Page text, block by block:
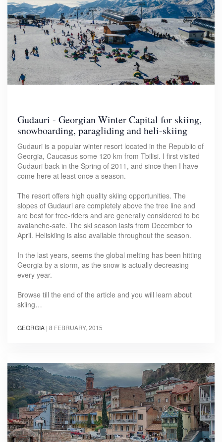
Gudauri - Georgian Winter Capital for skiing,
snowboarding, paragliding and heli-skiing
Gudauri is a popular winter resort located in the Republic of
Georgia, Caucasus some 120 km from Tbilisi. I first visited
Gudauri back in the Spring of 2011, and since then I have
come here at least once a season.
The resort offers high quality skiing opportunities. The
slopes of Gudauri are completely above the tree line and
are best for free-riders and are generally considered to be
avalanche-safe. The ski season lasts from December to
April. Heliskiing is also available throughout the season.
In the last years, seems the global melting has been hitting
Georgia by a storm, as the snow is actually decreasing
every year.
Browse till the end of the article and you will learn about
skiing…
GEORGIA | 8 FEBRUARY, 2015